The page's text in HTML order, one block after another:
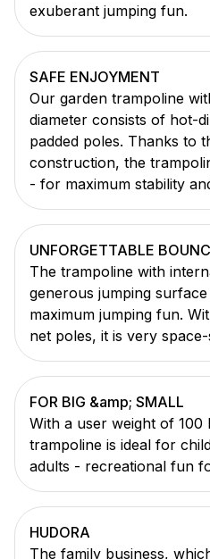
exuberant jumping fun.
SAFE ENJOYMENT
Our garden trampoline
diameter consists of hot-
padded poles. Thanks to
construction, the
- for maximum stability
UNFORGETTABLE
The trampoline with
generous jumping
maximum jumping fun.
net poles, it is very space-
FOR BIG &amp; SMALL
With a user weight of 100
trampoline is ideal for
adults - recreational fun
HUDORA
The family business,